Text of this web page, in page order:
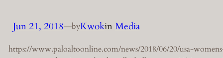
Jun 21, 2018—byKwokinMedia
https://www.paloaltoonline.com/news/2018/06/20/usa-